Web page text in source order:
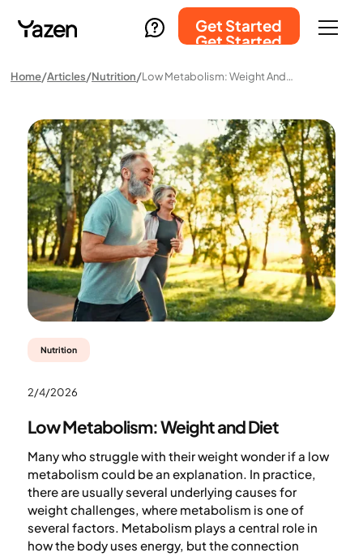
Get Started
Get Started
Home Articles Nutrition Low Metabolism: Weight And Diet
Nutrition
2/4/2026
Low Metabolism: Weight and Diet
Many who struggle with their weight wonder if a low
metabolism could be an explanation. In practice,
there are usually several underlying causes for
weight challenges, where metabolism is one of
several factors. Metabolism plays a central role in
how the body uses energy, but the connection